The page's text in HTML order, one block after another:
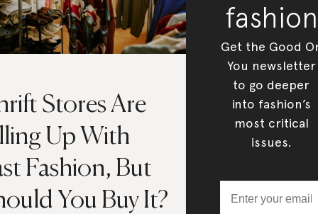
Stores Are
Up With
Fashion, But
You Buy It?
fashion
Get the Good
You newsletter
to go deeper
into fashion’s
most critical
issues.